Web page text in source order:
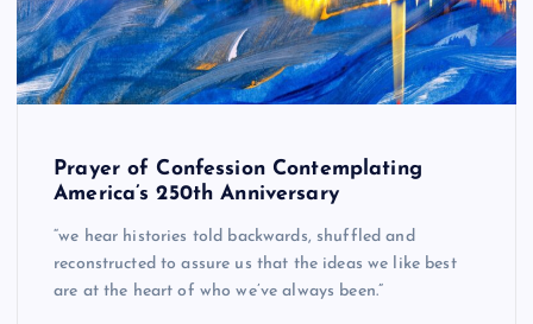
Prayer of Confession Contemplating
America’s 250th Anniversary
“we hear histories told backwards, shuffled and
reconstructed to assure us that the ideas we like best
are at the heart of who we’ve always been.”